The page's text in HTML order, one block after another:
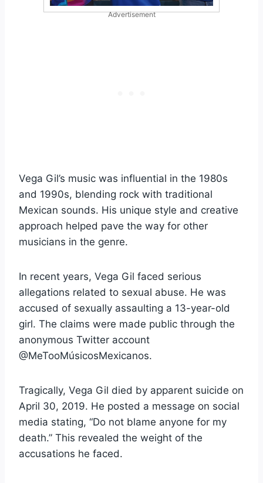
Advertisement
Vega Gil’s music was influential in the 1980s
and 1990s, blending rock with traditional
Mexican sounds. His unique style and creative
approach helped pave the way for other
musicians in the genre.
In recent years, Vega Gil faced serious
allegations related to sexual abuse. He was
accused of sexually assaulting a 13-year-old
girl. The claims were made public through the
anonymous Twitter account
@MeTooMúsicosMexicanos.
Tragically, Vega Gil died by apparent suicide on
April 30, 2019. He posted a message on social
media stating, “Do not blame anyone for my
death.” This revealed the weight of the
accusations he faced.